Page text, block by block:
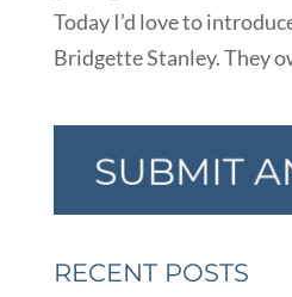
Today I’d love to
Bridgette Stanley. They
RECENT POSTS